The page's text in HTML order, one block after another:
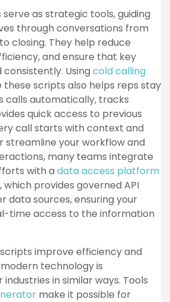
as strategic tools, guiding
through conversations from
closing. They help reduce
and ensure that key
Using cold calling
these scripts also helps reps stay
calls automatically, tracks
quick access to previous
call starts with context and
streamline your workflow and
many teams integrate
with a data access platform
, which provides governed API
data sources, ensuring your
time access to the information
improve efficiency and
technology is
in similar ways. Tools
make it possible for